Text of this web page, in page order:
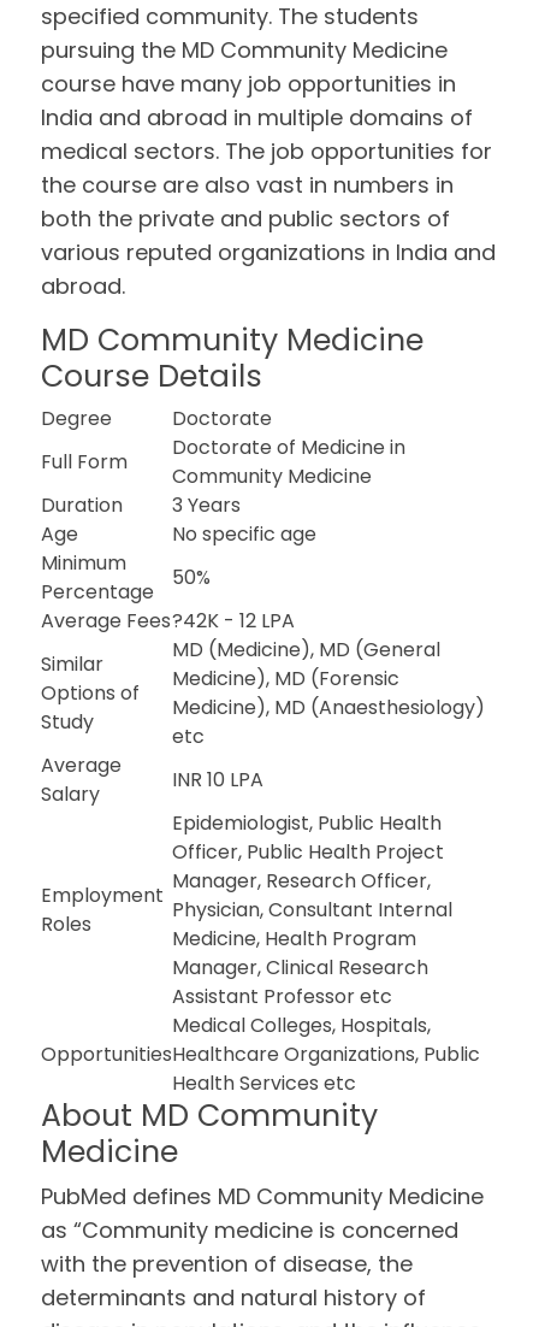
specified community. The students
pursuing the MD Community Medicine
course have many job opportunities in
India and abroad in multiple domains of
medical sectors. The job opportunities for
the course are also vast in numbers in
both the private and public sectors of
various reputed organizations in India and
abroad.
MD Community Medicine
Course Details
Degree
Doctorate
Full Form
Doctorate of Medicine in
Community Medicine
Duration
3 Years
Age
No specific age
Minimum
Percentage
50%
Average Fees?42K - 12 LPA
Similar
Options of
Study
MD (Medicine), MD (General
Medicine), MD (Forensic
Medicine), MD (Anaesthesiology)
etc
Average
Salary
INR 10 LPA
Employment
Roles
Epidemiologist, Public Health
Officer, Public Health Project
Manager, Research Officer,
Physician, Consultant Internal
Medicine, Health Program
Manager, Clinical Research
Assistant Professor etc
Opportunities
Medical Colleges, Hospitals,
Healthcare Organizations, Public
Health Services etc
About MD Community
Medicine
PubMed defines MD Community Medicine
as “Community medicine is concerned
with the prevention of disease, the
determinants and natural history of